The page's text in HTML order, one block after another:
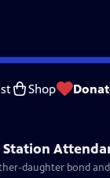
Shop
Station
daughter bond